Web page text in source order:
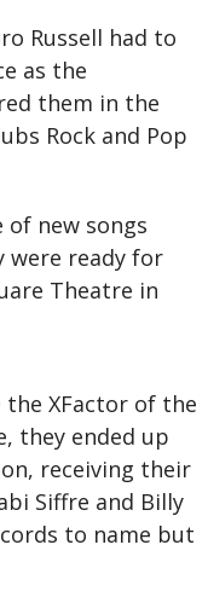
Russell had to
as the
them in the
Rock and Pop
of new songs
were ready for
Theatre in
XFactor of the
they ended up
receiving their
Siffre and Billy
to name but